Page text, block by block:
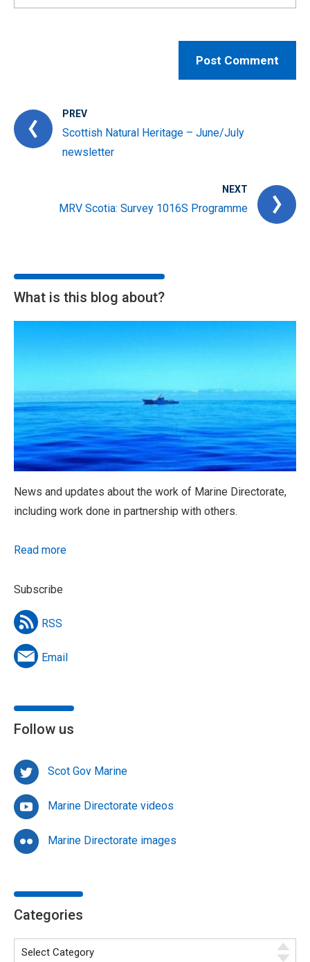
PREV
Scottish Natural Heritage – June/July
newsletter
NEXT
MRV Scotia: Survey 1016S Programme
What is this blog about?
News and updates about the work of Marine Directorate,
including work done in partnership with others.
Read more
Subscribe
RSS
Email
Follow us
Scot Gov Marine
Marine Directorate videos
Marine Directorate images
Categories